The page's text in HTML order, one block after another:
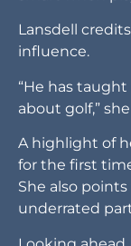
Lansdell
influence.
“He has
about golf,”
A highlight of
for the first
She also
underrated